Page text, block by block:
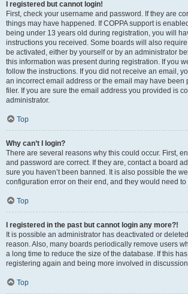
I registered but cannot login!
First, check your username and password. If they are
things may have happened. If COPPA support is
being under 13 years old during registration, you will
instructions you received. Some boards will also
be activated, either by yourself or by an administrator
this information was present during registration. If you
follow the instructions. If you did not receive an email,
an incorrect email address or the email may have been
filer. If you are sure the email address you provided is
administrator.
Top
Why can’t I login?
There are several reasons why this could occur. First,
and password are correct. If they are, contact a board
sure you haven’t been banned. It is also possible the
configuration error on their end, and they would need to
Top
I registered in the past but cannot login any more?!
It is possible an administrator has deactivated or
reason. Also, many boards periodically remove users
a long time to reduce the size of the database. If this
registering again and being more involved in
Top